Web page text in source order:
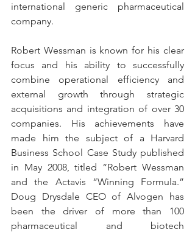
international generic pharmaceutical
company.
Robert Wessman is known for his clear
focus and his ability to successfully
combine operational efficiency and
external growth through strategic
acquisitions and integration of over 30
companies. His achievements have
made him the subject of a Harvard
Business School Case Study published
in May 2008, titled “Robert Wessman
and the Actavis “Winning Formula.”
Doug Drysdale CEO of Alvogen has
been the driver of more than 100
pharmaceutical and biotech